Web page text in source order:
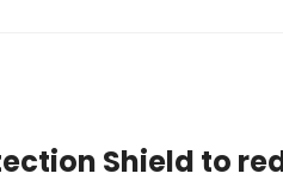
Shield to